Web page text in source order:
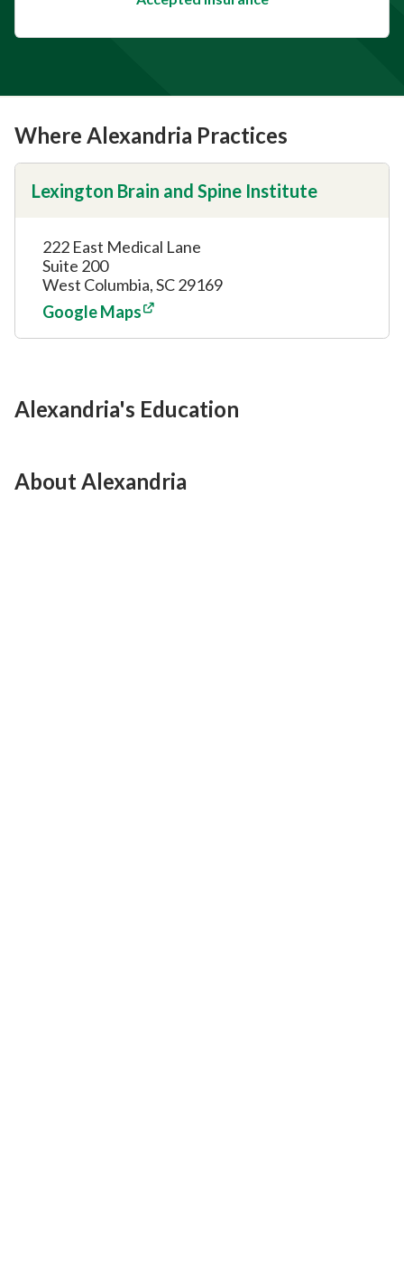
Where Alexandria Practices
Lexington Brain and Spine Institute
222 East Medical Lane
Suite 200
West Columbia, SC 29169
Google Maps
Alexandria's Education
About Alexandria